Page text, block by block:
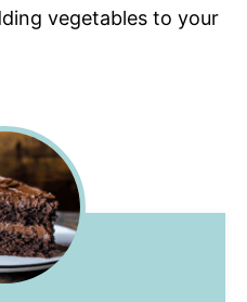
vegetables to your